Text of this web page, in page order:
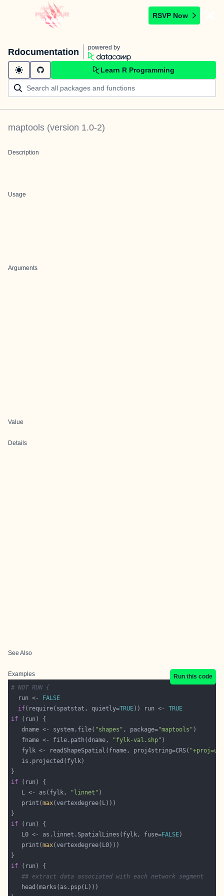
RSVP Now
Rdocumentation powered by
Learn R Programming
maptools (version 1.0-2)
Description
Usage
Arguments
Value
Details
See Also
Examples
Run this code
# NOT RUN {
  run <-
FALSE
if(require(spatstat, quietly=TRUE)) run <- TRUE
if
   dname <- system.file(
"shapes" , package="maptools"
   fname <- file.path(dname,
"fylk-val.shp"
   fylk <- readShapeSpatial(fname, proj4string=CRS(
if
   L <- as(fylk,
"linnet"
   print(
max
if
   L0 <- as.linnet.SpatialLines(fylk, fuse=
FALSE
   print(
max
if
## extract data associated with each network segment